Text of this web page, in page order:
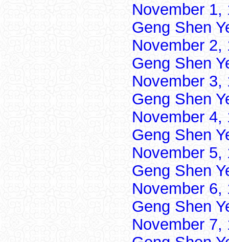
November 1,
Geng Shen
November 2,
Geng Shen
November 3,
Geng Shen
November 4,
Geng Shen
November 5,
Geng Shen
November 6,
Geng Shen
November 7,